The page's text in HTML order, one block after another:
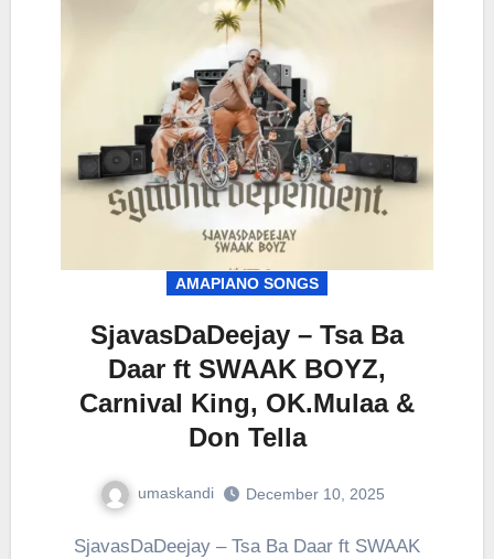
AMAPIANO SONGS
SjavasDaDeejay – Tsa Ba
Daar ft SWAAK BOYZ,
Carnival King, OK.Mulaa &
Don Tella
umaskandi December 10, 2025
SjavasDaDeejay – Tsa Ba Daar ft SWAAK